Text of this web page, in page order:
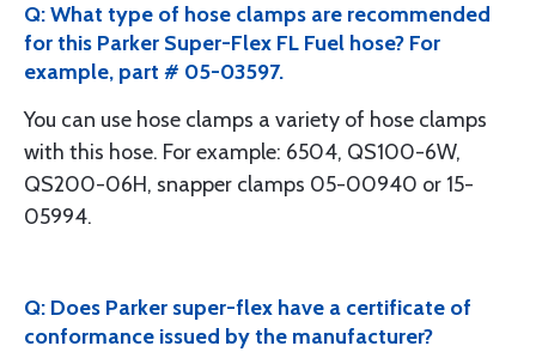
Q: What type of hose clamps are recommended
for this Parker Super-Flex FL Fuel hose? For
example, part # 05-03597.
You can use hose clamps a variety of hose clamps
with this hose. For example: 6504, QS100-6W,
QS200-06H, snapper clamps 05-00940 or 15-
05994.
Q: Does Parker super-flex have a certificate of
conformance issued by the manufacturer?